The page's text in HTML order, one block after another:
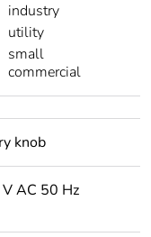
industry
utility
small
commercial
knob
AC 50 Hz